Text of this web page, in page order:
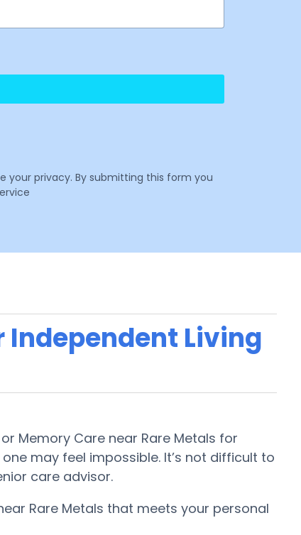
your privacy. By submitting this form you
Independent Living
Memory Care near Rare Metals for
may feel impossible. It’s not difficult to
care advisor.
Rare Metals that meets your personal